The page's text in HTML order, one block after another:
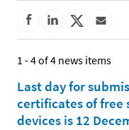
1 - 4 of 4 news items
Last day for
certificates of free
devices is 12